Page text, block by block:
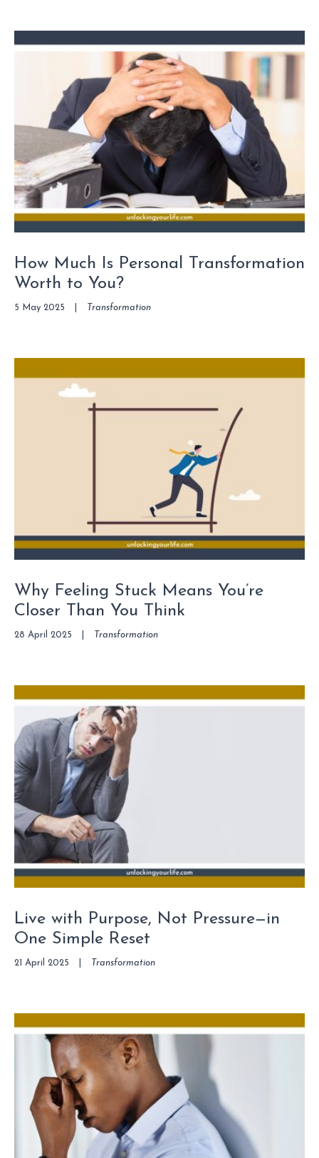
How Much Is Personal Transformation
Worth to You?
5 May 2025 Transformation
Why Feeling Stuck Means You’re
Closer Than You Think
28 April 2025 Transformation
Live with Purpose, Not Pressure—in
One Simple Reset
21 April 2025 Transformation